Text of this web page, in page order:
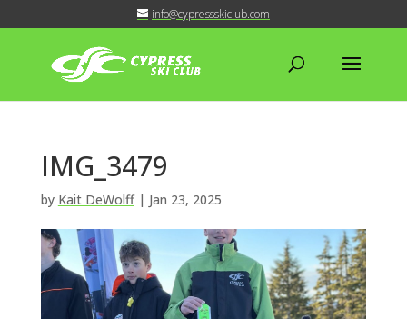
info@cypressskiclub.com
IMG_3479
by Kait DeWolff| Jan 23, 2025